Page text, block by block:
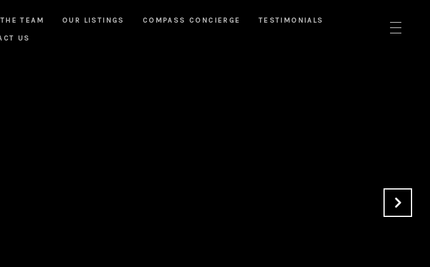
TEAM OUR LISTINGS COMPASS CONCIERGE TESTIMONIALS
US